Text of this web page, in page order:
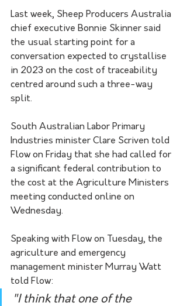
Last week, Sheep Producers Australia
chief executive Bonnie Skinner said
the usual starting point for a
conversation expected to crystallise
in 2023 on the cost of traceability
centred around such a three-way
split.
South Australian Labor Primary
Industries minister Clare Scriven told
Flow on Friday that she had called for
a significant federal contribution to
the cost at the Agriculture Ministers
meeting conducted online on
Wednesday.
Speaking with Flow on Tuesday, the
agriculture and emergency
management minister Murray Watt
told Flow:
"I think that one of the